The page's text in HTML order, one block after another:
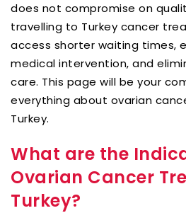
does not compromise on
travelling to Turkey cancer
access shorter waiting times,
medical intervention, and
care. This page will be your
everything about ovarian
Turkey.
What are the
Ovarian Cancer
Turkey?